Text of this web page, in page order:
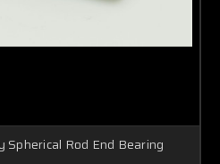
Spherical Rod End Bearing